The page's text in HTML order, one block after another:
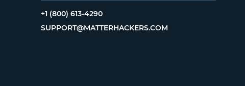
+1 (800) 613-4290
SUPPORT@MATTERHACKERS.COM